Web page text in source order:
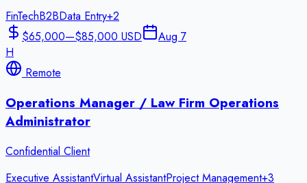
FinTechB2BData Entry+2
$65,000—$85,000 USD
Aug 7
H
Remote
Operations Manager / Law Firm Operations
Administrator
Confidential Client
Executive AssistantVirtual AssistantProject Management+3